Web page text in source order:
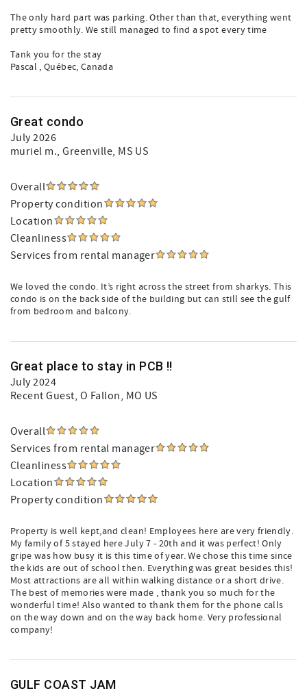
The only hard part was parking. Other than that, everything went
pretty smoothly. We still managed to find a spot every time
Tank you for the stay
Pascal , Québec, Canada
Great condo
July 2026
muriel m., Greenville, MS US
Overall
Property condition
Location
Cleanliness
Services from rental manager
We loved the condo. It’s right across the street from sharkys. This
condo is on the back side of the building but can still see the gulf
from bedroom and balcony.
Great place to stay in PCB !!
July 2024
Recent Guest, O Fallon, MO US
Overall
Services from rental manager
Cleanliness
Location
Property condition
Property is well kept,and clean! Employees here are very friendly.
My family of 5 stayed here July 7 - 20th and it was perfect! Only
gripe was how busy it is this time of year. We chose this time since
the kids are out of school then. Everything was great besides this!
Most attractions are all within walking distance or a short drive.
The best of memories were made , thank you so much for the
wonderful time! Also wanted to thank them for the phone calls
on the way down and on the way back home. Very professional
company!
GULF COAST JAM